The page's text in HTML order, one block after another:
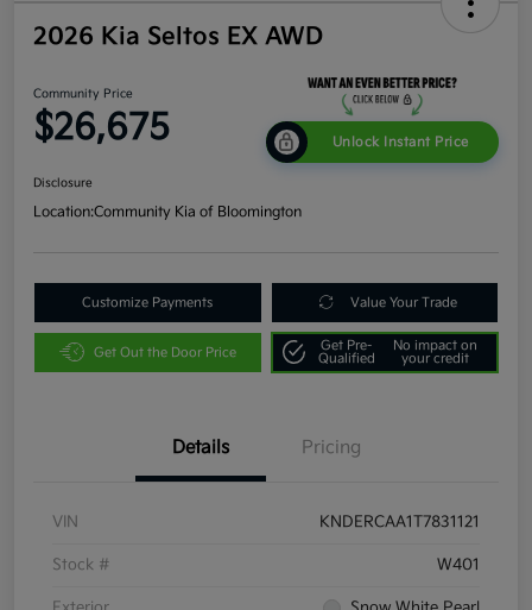
2026 Kia Seltos EX AWD
Community Price
$26,675 Unlock Instant Price
Disclosure
Location:Community Kia of Bloomington
Customize Payments Value Your Trade
Get Out the Door Price
Get Pre-
Qualified
No impact on
your credit
Details Pricing
VIN KNDERCAA1T7831121
Stock # W401